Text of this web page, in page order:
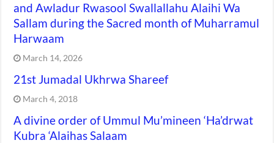
and Awladur Rwasool Swallallahu Alaihi Wa
Sallam during the Sacred month of Muharramul
Harwaam
March 14, 2026
21st Jumadal Ukhrwa Shareef
March 4, 2018
A divine order of Ummul Mu’mineen ‘Ha’drwat
Kubra ‘Alaihas Salaam